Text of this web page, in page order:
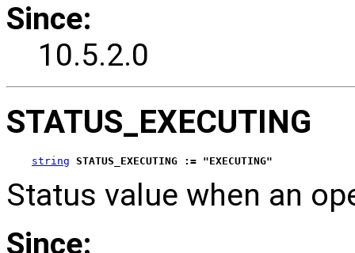
Since:
10.5.2.0
STATUS_EXECUTING
string STATUS_EXECUTING := "EXECUTING"
Status value when an
Since: